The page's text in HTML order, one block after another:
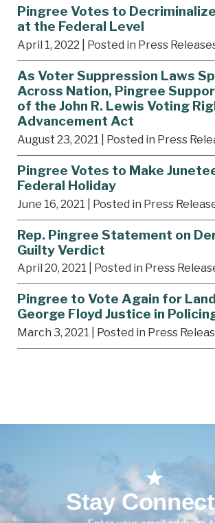
Pingree Votes to
at the Federal Level
April 1, 2022 | Posted in Press
As Voter Suppression Laws
Across Nation, Pingree
of the John R. Lewis Voting
Advancement Act
August 23, 2021 | Posted in Press
Pingree Votes to Make
Federal Holiday
June 16, 2021 | Posted in Press
Rep. Pingree Statement on
Guilty Verdict
April 20, 2021 | Posted in Press
Pingree to Vote Again for
George Floyd Justice in
March 3, 2021 | Posted in Press
Stay